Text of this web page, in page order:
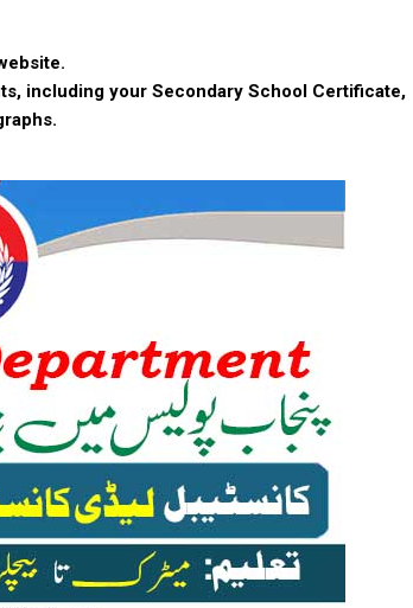
including your Secondary School Certificate,